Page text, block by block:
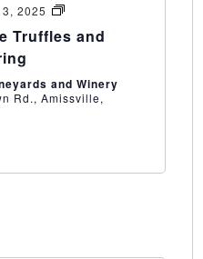
2025
Chocolate
and
Truffles and
and Winery
Rd., Amissville,